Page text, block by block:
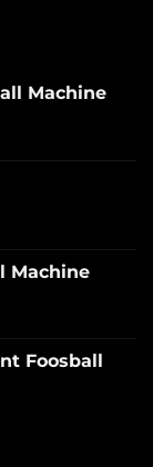
Machine
Machine
Foosball